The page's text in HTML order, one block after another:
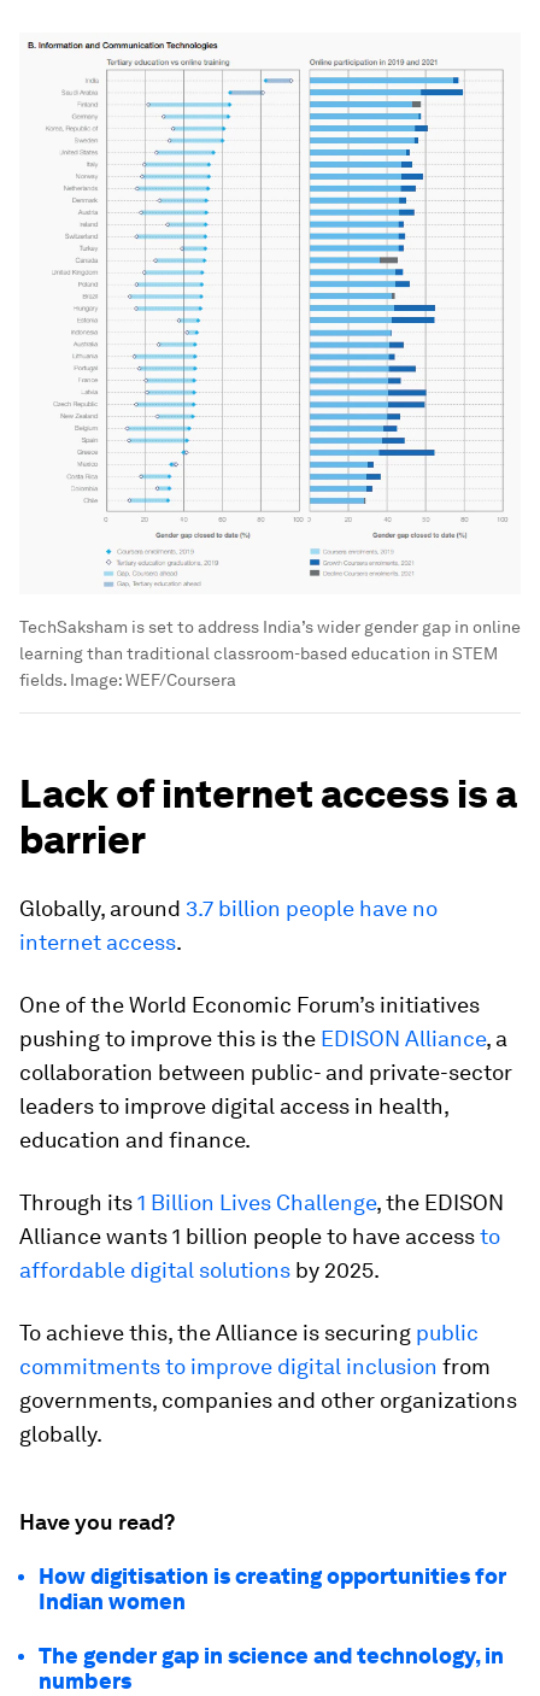
TechSaksham is set to address India’s wider gender gap in online
learning than traditional classroom-based education in STEM
fields. Image:WEF/Coursera
Lack of internet access is a
barrier
Globally, around 3.7 billion people have no
internet access.
One of the World Economic Forum’s initiatives
pushing to improve this is the EDISON Alliance, a
collaboration between public- and private-sector
leaders to improve digital access in health,
education and finance.
Through its1 Billion Lives Challenge, the EDISON
Alliance wants 1 billion people to have accessto
affordable digital solutions by 2025.
To achieve this, the Alliance is securing public
commitments to improve digital inclusion from
governments, companies and other organizations
globally.
Have you read?
How digitisation is creating opportunities for
Indian women
The gender gap in science and technology, in
numbers